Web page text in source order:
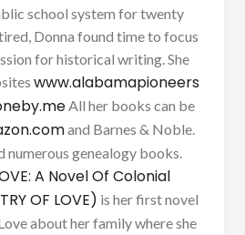
school system for twenty
Donna found time to focus
for historical writing. She
www.alabamapioneers
All her books can be
and Barnes & Noble.
numerous genealogy books.
A Novel Of Colonial
OF LOVE) is her first novel
about her family where she